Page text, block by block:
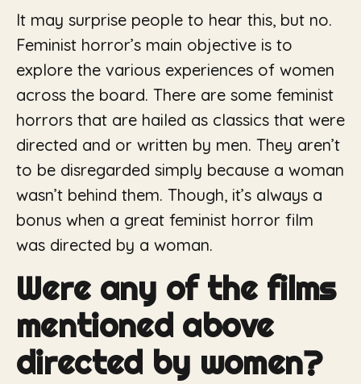
It may surprise people to hear this, but no.
Feminist horror’s main objective is to
explore the various experiences of women
across the board. There are some feminist
horrors that are hailed as classics that were
directed and or written by men. They aren’t
to be disregarded simply because a woman
wasn’t behind them. Though, it’s always a
bonus when a great feminist horror film
was directed by a woman.
Were any of the films
mentioned above
directed by women?